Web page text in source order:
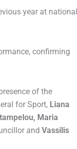
year at national
confirming
of the
for Sport, Liana
Maria
and Vassilis